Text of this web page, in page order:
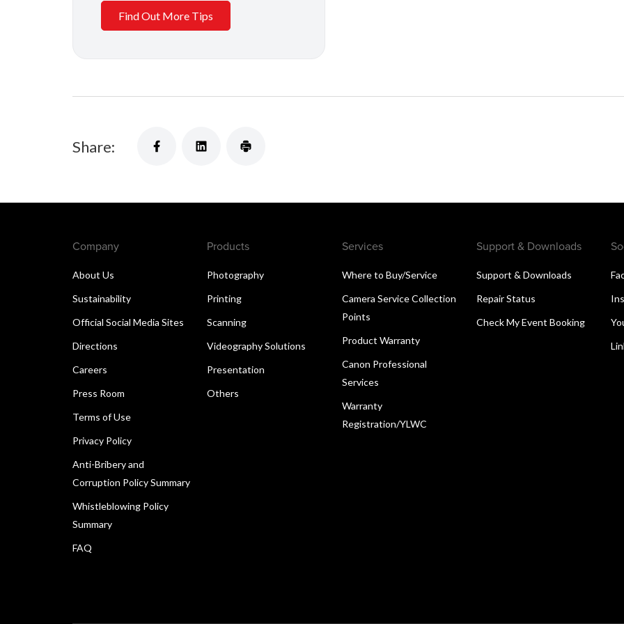
Find Out More Tips
Share:
Company
About Us
Sustainability
Official Social Media Sites
Directions
Careers
Press Room
Terms of Use
Privacy Policy
Anti-Bribery and
Corruption Policy Summary
Whistleblowing Policy
Summary
FAQ
Products
Photography
Printing
Scanning
Videography Solutions
Presentation
Others
Services
Where to Buy/Service
Camera Service Collection
Points
Product Warranty
Canon Professional
Services
Warranty
Registration/YLWC
Support & Downloads
Support & Downloads
Repair Status
Check My Event Booking